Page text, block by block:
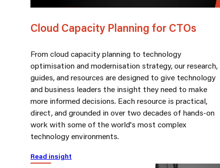
Cloud Capacity Planning for CTOs
From cloud capacity planning to technology
optimisation and modernisation strategy, our research,
guides, and resources are designed to give technology
and business leaders the insight they need to make
more informed decisions. Each resource is practical,
direct, and grounded in over two decades of hands-on
work with some of the world's most complex
technology environments.
Read insight